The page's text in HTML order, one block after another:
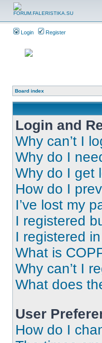
Login Register
Board index
Login and
Why can’t I
Why do I
Why do I get
How do I
I’ve lost my
I registered
I registered
What is
Why can’t I
What does
User
How do I